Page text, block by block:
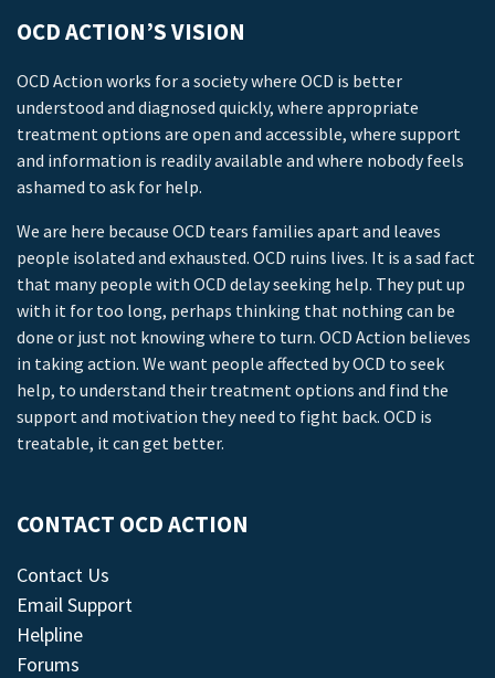
OCD ACTION’S VISION
OCD Action works for a society where OCD is better
understood and diagnosed quickly, where appropriate
treatment options are open and accessible, where support
and information is readily available and where nobody feels
ashamed to ask for help.
We are here because OCD tears families apart and leaves
people isolated and exhausted. OCD ruins lives. It is a sad fact
that many people with OCD delay seeking help. They put up
with it for too long, perhaps thinking that nothing can be
done or just not knowing where to turn. OCD Action believes
in taking action. We want people affected by OCD to seek
help, to understand their treatment options and find the
support and motivation they need to fight back. OCD is
treatable, it can get better.
CONTACT OCD ACTION
Contact Us
Email Support
Helpline
Forums